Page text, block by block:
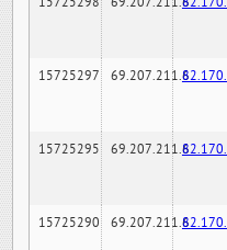
15725297 69.207.211.6
15725295 69.207.211.6
15725290 69.207.211.6